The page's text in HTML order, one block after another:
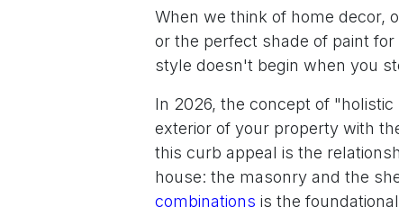
When we think of home decor,
or the perfect shade of paint
style doesn't begin when you
In 2026, the concept of
exterior of your property with
this curb appeal is the
house: the masonry and the
combinations is the